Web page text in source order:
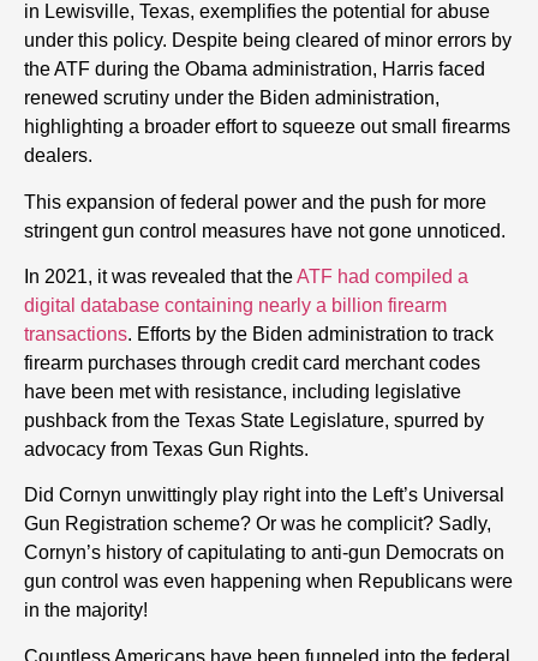
in Lewisville, Texas, exemplifies the potential for abuse
under this policy. Despite being cleared of minor errors by
the ATF during the Obama administration, Harris faced
renewed scrutiny under the Biden administration,
highlighting a broader effort to squeeze out small firearms
dealers.
This expansion of federal power and the push for more
stringent gun control measures have not gone unnoticed.
In 2021, it was revealed that theATF had compiled a
digital database containing nearly a billion firearm
transactions. Efforts by the Biden administration to track
firearm purchases through credit card merchant codes
have been met with resistance, including legislative
pushback from the Texas State Legislature, spurred by
advocacy from Texas Gun Rights.
Did Cornyn unwittingly play right into the Left’s Universal
Gun Registration scheme? Or was he complicit? Sadly,
Cornyn’s history of capitulating to anti-gun Democrats on
gun control was even happening when Republicans were
in the majority!
Countless Americans have been funneled into the federal